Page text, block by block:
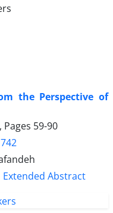
the Perspective of
Pages 59-90
Extended Abstract